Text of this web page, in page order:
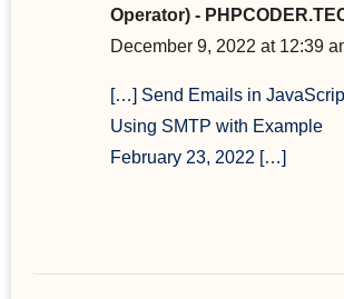
Operator) -
December 9, 2022 at 12:39
[…] Send Emails in
Using SMTP with Example
February 23, 2022 […]